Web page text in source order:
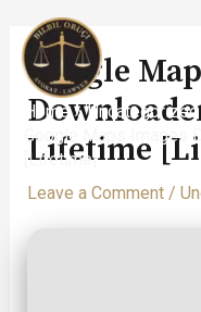
content
Home
Uncategorized
Google Maps Images
[Lifetime]
Google
Lifetime
Leave a Comment /